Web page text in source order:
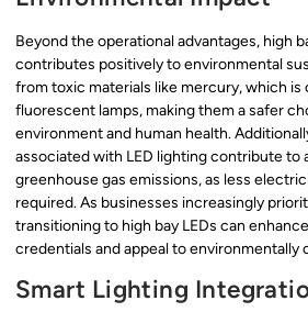
Beyond the operational advantages, high
contributes positively to environmental
from toxic materials like mercury, which is
fluorescent lamps, making them a safer
environment and human health.
associated with LED lighting contribute to
greenhouse gas emissions, as less
required. As businesses increasingly
transitioning to high bay LEDs can
credentials and appeal to environmentally
Smart Lighting